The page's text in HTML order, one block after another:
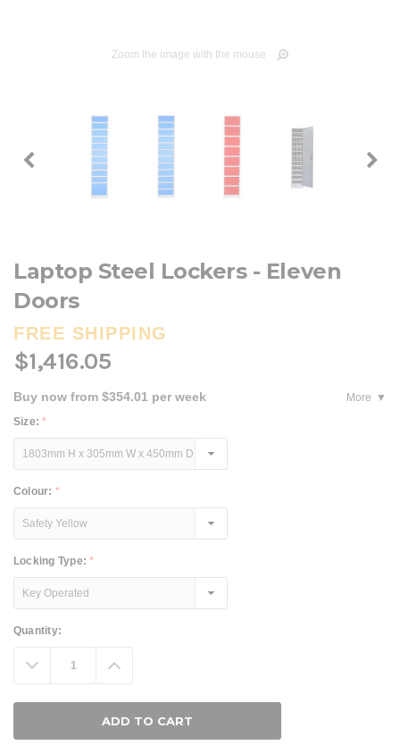
Zoom the image with the mouse
Laptop Steel Lockers - Eleven
Doors
FREE SHIPPING
$1,416.05
Buy now from $354.01 per week
More
Size:*
Colour: *
Locking Type:*
Current
Quantity:
Decrease
Quantity: Increase
Quantity: